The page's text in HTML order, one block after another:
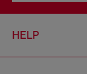
HELP